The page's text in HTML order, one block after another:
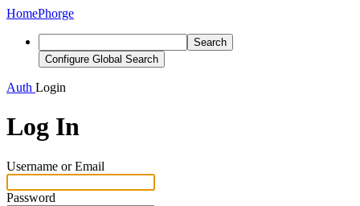
HomePhorge
Search
Configure Global Search
Auth Login
Log In
Username or Email
Password